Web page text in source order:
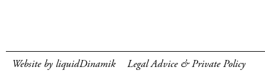
Website by liquidDinamik Legal Advice & Private Policy